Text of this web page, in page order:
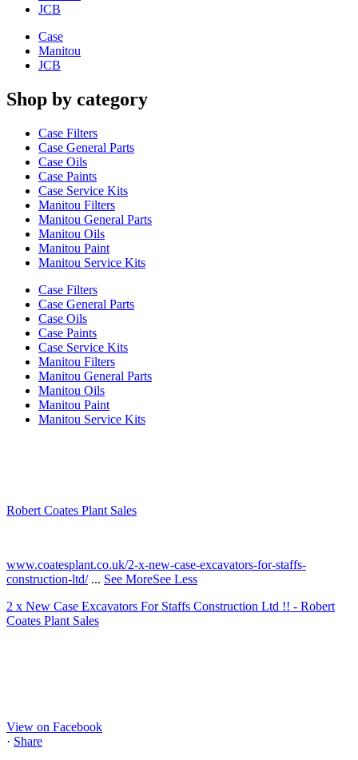
JCB
Case
Manitou
JCB
Shop by category
Case Filters
Case General Parts
Case Oils
Case Paints
Case Service Kits
Manitou Filters
Manitou General Parts
Manitou Oils
Manitou Paint
Manitou Service Kits
Case Filters
Case General Parts
Case Oils
Case Paints
Case Service Kits
Manitou Filters
Manitou General Parts
Manitou Oils
Manitou Paint
Manitou Service Kits
Robert Coates Plant Sales
www.coatesplant.co.uk/2-x-new-case-excavators-for-staffs-
construction-ltd/ ... See MoreSee Less
2 x New Case Excavators For Staffs Construction Ltd !! - Robert
Coates Plant Sales
View on Facebook
· Share